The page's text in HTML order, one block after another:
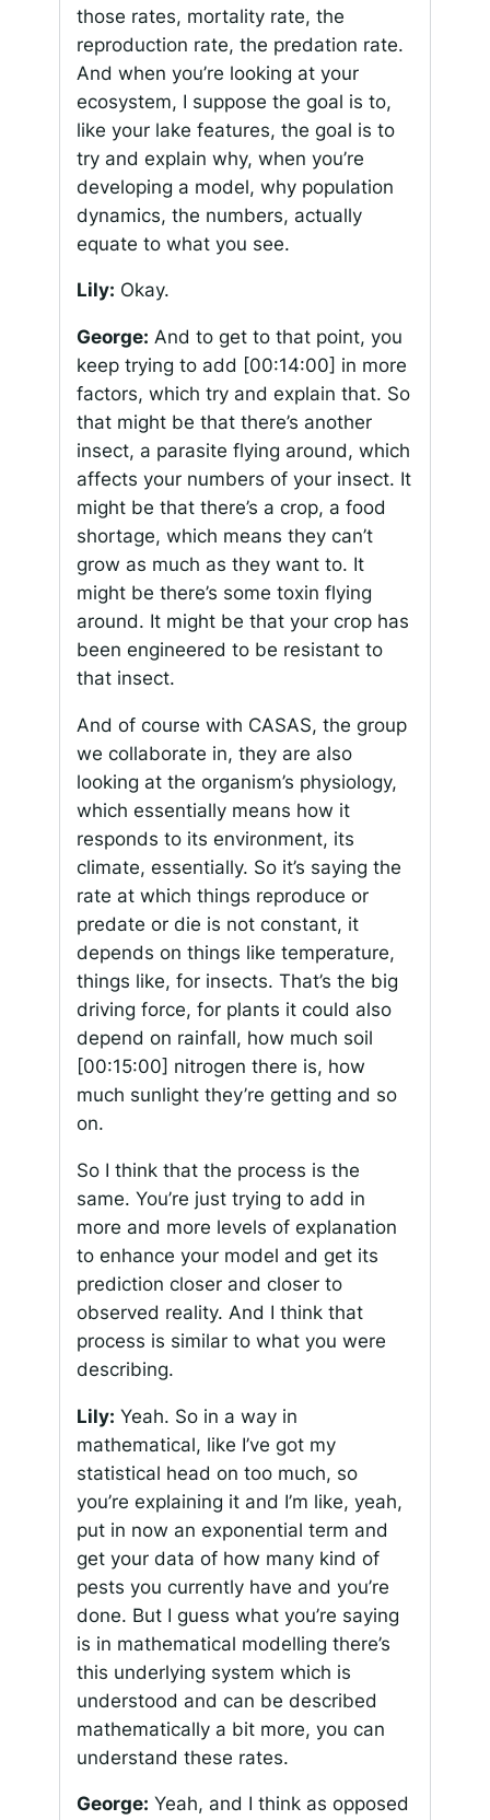
those rates, mortality rate, the
reproduction rate, the predation rate.
And when you’re looking at your
ecosystem, I suppose the goal is to,
like your lake features, the goal is to
try and explain why, when you’re
developing a model, why population
dynamics, the numbers, actually
equate to what you see.
Lily: Okay.
George: And to get to that point, you
keep trying to add [00:14:00] in more
factors, which try and explain that. So
that might be that there’s another
insect, a parasite flying around, which
affects your numbers of your insect. It
might be that there’s a crop, a food
shortage, which means they can’t
grow as much as they want to. It
might be there’s some toxin flying
around. It might be that your crop has
been engineered to be resistant to
that insect.
And of course with CASAS, the group
we collaborate in, they are also
looking at the organism’s physiology,
which essentially means how it
responds to its environment, its
climate, essentially. So it’s saying the
rate at which things reproduce or
predate or die is not constant, it
depends on things like temperature,
things like, for insects. That’s the big
driving force, for plants it could also
depend on rainfall, how much soil
[00:15:00] nitrogen there is, how
much sunlight they’re getting and so
on.
So I think that the process is the
same. You’re just trying to add in
more and more levels of explanation
to enhance your model and get its
prediction closer and closer to
observed reality. And I think that
process is similar to what you were
describing.
Lily: Yeah. So in a way in
mathematical, like I’ve got my
statistical head on too much, so
you’re explaining it and I’m like, yeah,
put in now an exponential term and
get your data of how many kind of
pests you currently have and you’re
done. But I guess what you’re saying
is in mathematical modelling there’s
this underlying system which is
understood and can be described
mathematically a bit more, you can
understand these rates.
George: Yeah, and I think as opposed